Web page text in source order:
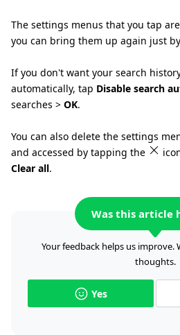
The settings menus that you tap
you can bring them up again just
If you don't want your search
automatically, tap Disable search
searches > OK.
You can also delete the settings
and accessed by tapping the
Clear all.
Was this article
Your feedback helps us improve.
thoughts.
Yes